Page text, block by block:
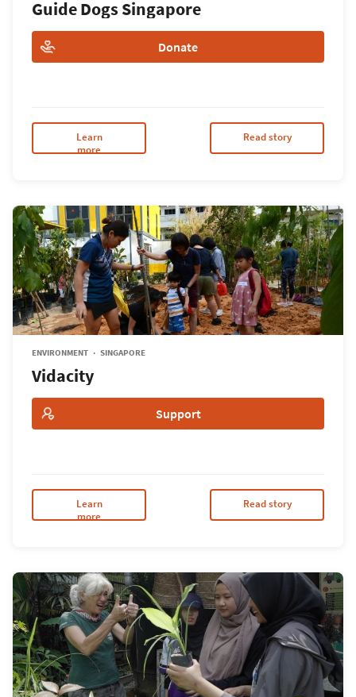
Guide Dogs Singapore
Donate
Learn
more
Read story
ENVIRONMENT SINGAPORE
Vidacity
Support
Learn
more
Read story